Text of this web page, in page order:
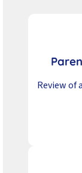
Review of